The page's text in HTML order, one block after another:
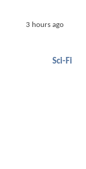
3 hours ago
Sci-Fi